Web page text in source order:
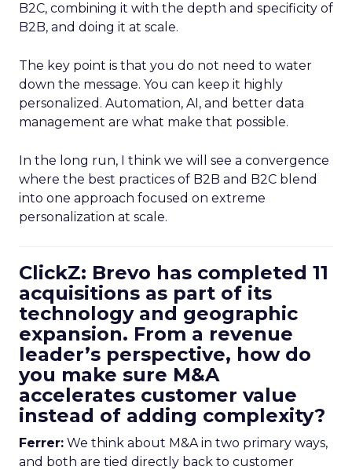
B2C, combining it with the depth and specificity of
B2B, and doing it at scale.
The key point is that you do not need to water
down the message. You can keep it highly
personalized. Automation, AI, and better data
management are what make that possible.
In the long run, I think we will see a convergence
where the best practices of B2B and B2C blend
into one approach focused on extreme
personalization at scale.
ClickZ: Brevo has completed 11
acquisitions as part of its
technology and geographic
expansion. From a revenue
leader’s perspective, how do
you make sure M&A
accelerates customer value
instead of adding complexity?
Ferrer: We think about M&A in two primary ways,
and both are tied directly back to customer